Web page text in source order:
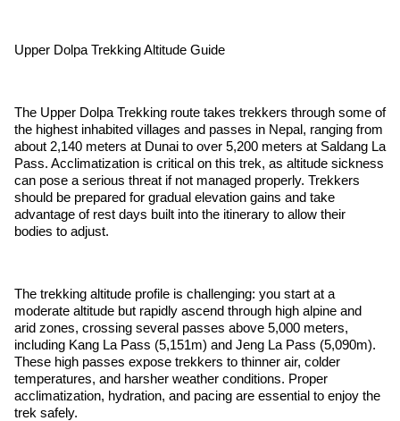
Upper Dolpa Trekking Altitude Guide
The Upper Dolpa Trekking route takes trekkers through some of
the highest inhabited villages and passes in Nepal, ranging from
about 2,140 meters at Dunai to over 5,200 meters at Saldang La
Pass. Acclimatization is critical on this trek, as altitude sickness
can pose a serious threat if not managed properly. Trekkers
should be prepared for gradual elevation gains and take
advantage of rest days built into the itinerary to allow their
bodies to adjust.
The trekking altitude profile is challenging: you start at a
moderate altitude but rapidly ascend through high alpine and
arid zones, crossing several passes above 5,000 meters,
including Kang La Pass (5,151m) and Jeng La Pass (5,090m).
These high passes expose trekkers to thinner air, colder
temperatures, and harsher weather conditions. Proper
acclimatization, hydration, and pacing are essential to enjoy the
trek safely.